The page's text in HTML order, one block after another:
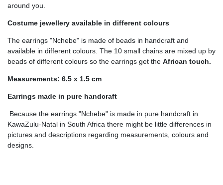
around you.
Costume jewellery available in different colours
The earrings "Nchebe" is made of beads in handcraft and
available in different colours. The 10 small chains are mixed up by
beads of different colours so the earrings get the African touch.
Measurements: 6.5 x 1.5 cm
Earrings made in pure handcraft
Because the earrings "Nchebe" is made in pure handcraft in
KawaZulu-Natal in South Africa there might be little differences in
pictures and descriptions regarding measurements, colours and
designs.